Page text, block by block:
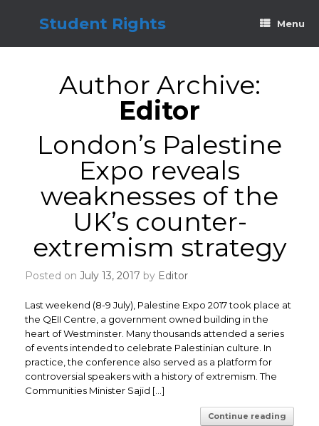
Student Rights Menu
Author Archive:
Editor
London’s Palestine
Expo reveals
weaknesses of the
UK’s counter-
extremism strategy
Posted on July 13, 2017 by Editor
Last weekend (8-9 July), Palestine Expo 2017 took place at
the QEII Centre, a government owned building in the
heart of Westminster. Many thousands attended a series
of events intended to celebrate Palestinian culture. In
practice, the conference also served as a platform for
controversial speakers with a history of extremism. The
Communities Minister Sajid […]
Continue reading